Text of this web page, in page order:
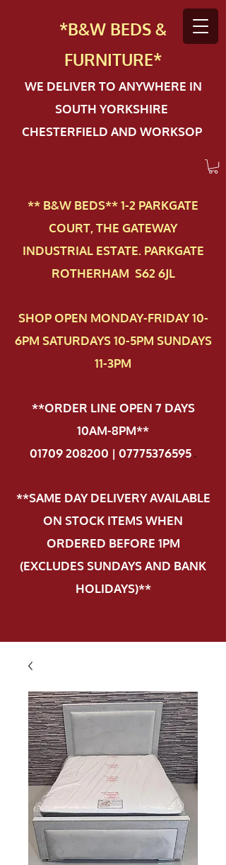
*B&W BEDS &
FURNITURE*
WE DELIVER TO ANYWHERE IN
SOUTH YORKSHIRE
CHESTERFIELD AND WORKSOP
** B&W BEDS** 1-2 PAR​KGATE
COURT, THE GATEWAY
INDUSTRIAL ESTATE. PARKGATE
ROTHERHAM S62 6JL
SHOP OPEN MONDAY-FRIDAY 10-
6PM SATURDAYS 10-5PM SUNDAYS
11-3PM
**ORDER LINE OPEN 7 DAYS
10AM-8PM**
01709 208200 | 07775376595.
**SAME DAY DELIVERY AVAILABLE
ON STOCK ITEMS WHEN
ORDERED BEFORE 1PM
(EXCLUDES SUNDAYS AND BANK
HOLIDAYS)**